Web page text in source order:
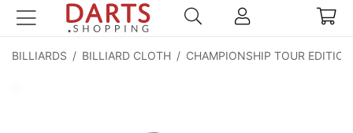
BILLIARDS / BILLIARD CLOTH / CHAMPIONSHIP TOUR